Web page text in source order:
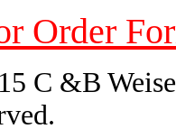
Order
C &B